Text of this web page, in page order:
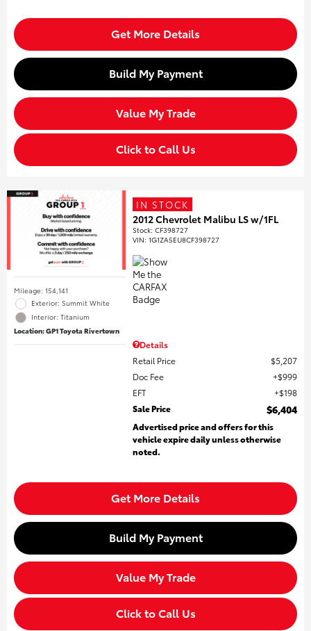
Get More Details
Build My Payment
Value My Trade
Click to Call Us
Mileage: 154,141
Exterior: Summit White
Interior: Titanium
Location: GP1 Toyota Rivertown
IN STOCK
2012 Chevrolet Malibu LS w/1FL
Stock:CF398727
VIN:1G1ZA5EU8CF398727
Details
Retail Price
$5,207
Doc Fee
$999
EFT
$198
Sale Price
$6,404
Advertised price and offers for this
vehicle expire daily unless otherwise
noted.
Get More Details
Build My Payment
Value My Trade
Click to Call Us